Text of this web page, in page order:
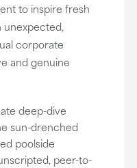
to inspire fresh
unexpected,
corporate
and genuine
deep-dive
sun-drenched
poolside
peer-to-